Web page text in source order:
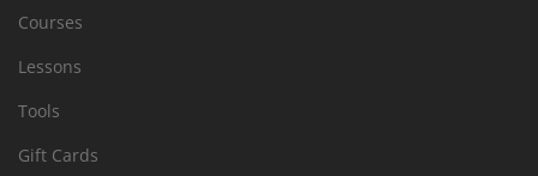
Courses
Lessons
Tools
Gift Cards